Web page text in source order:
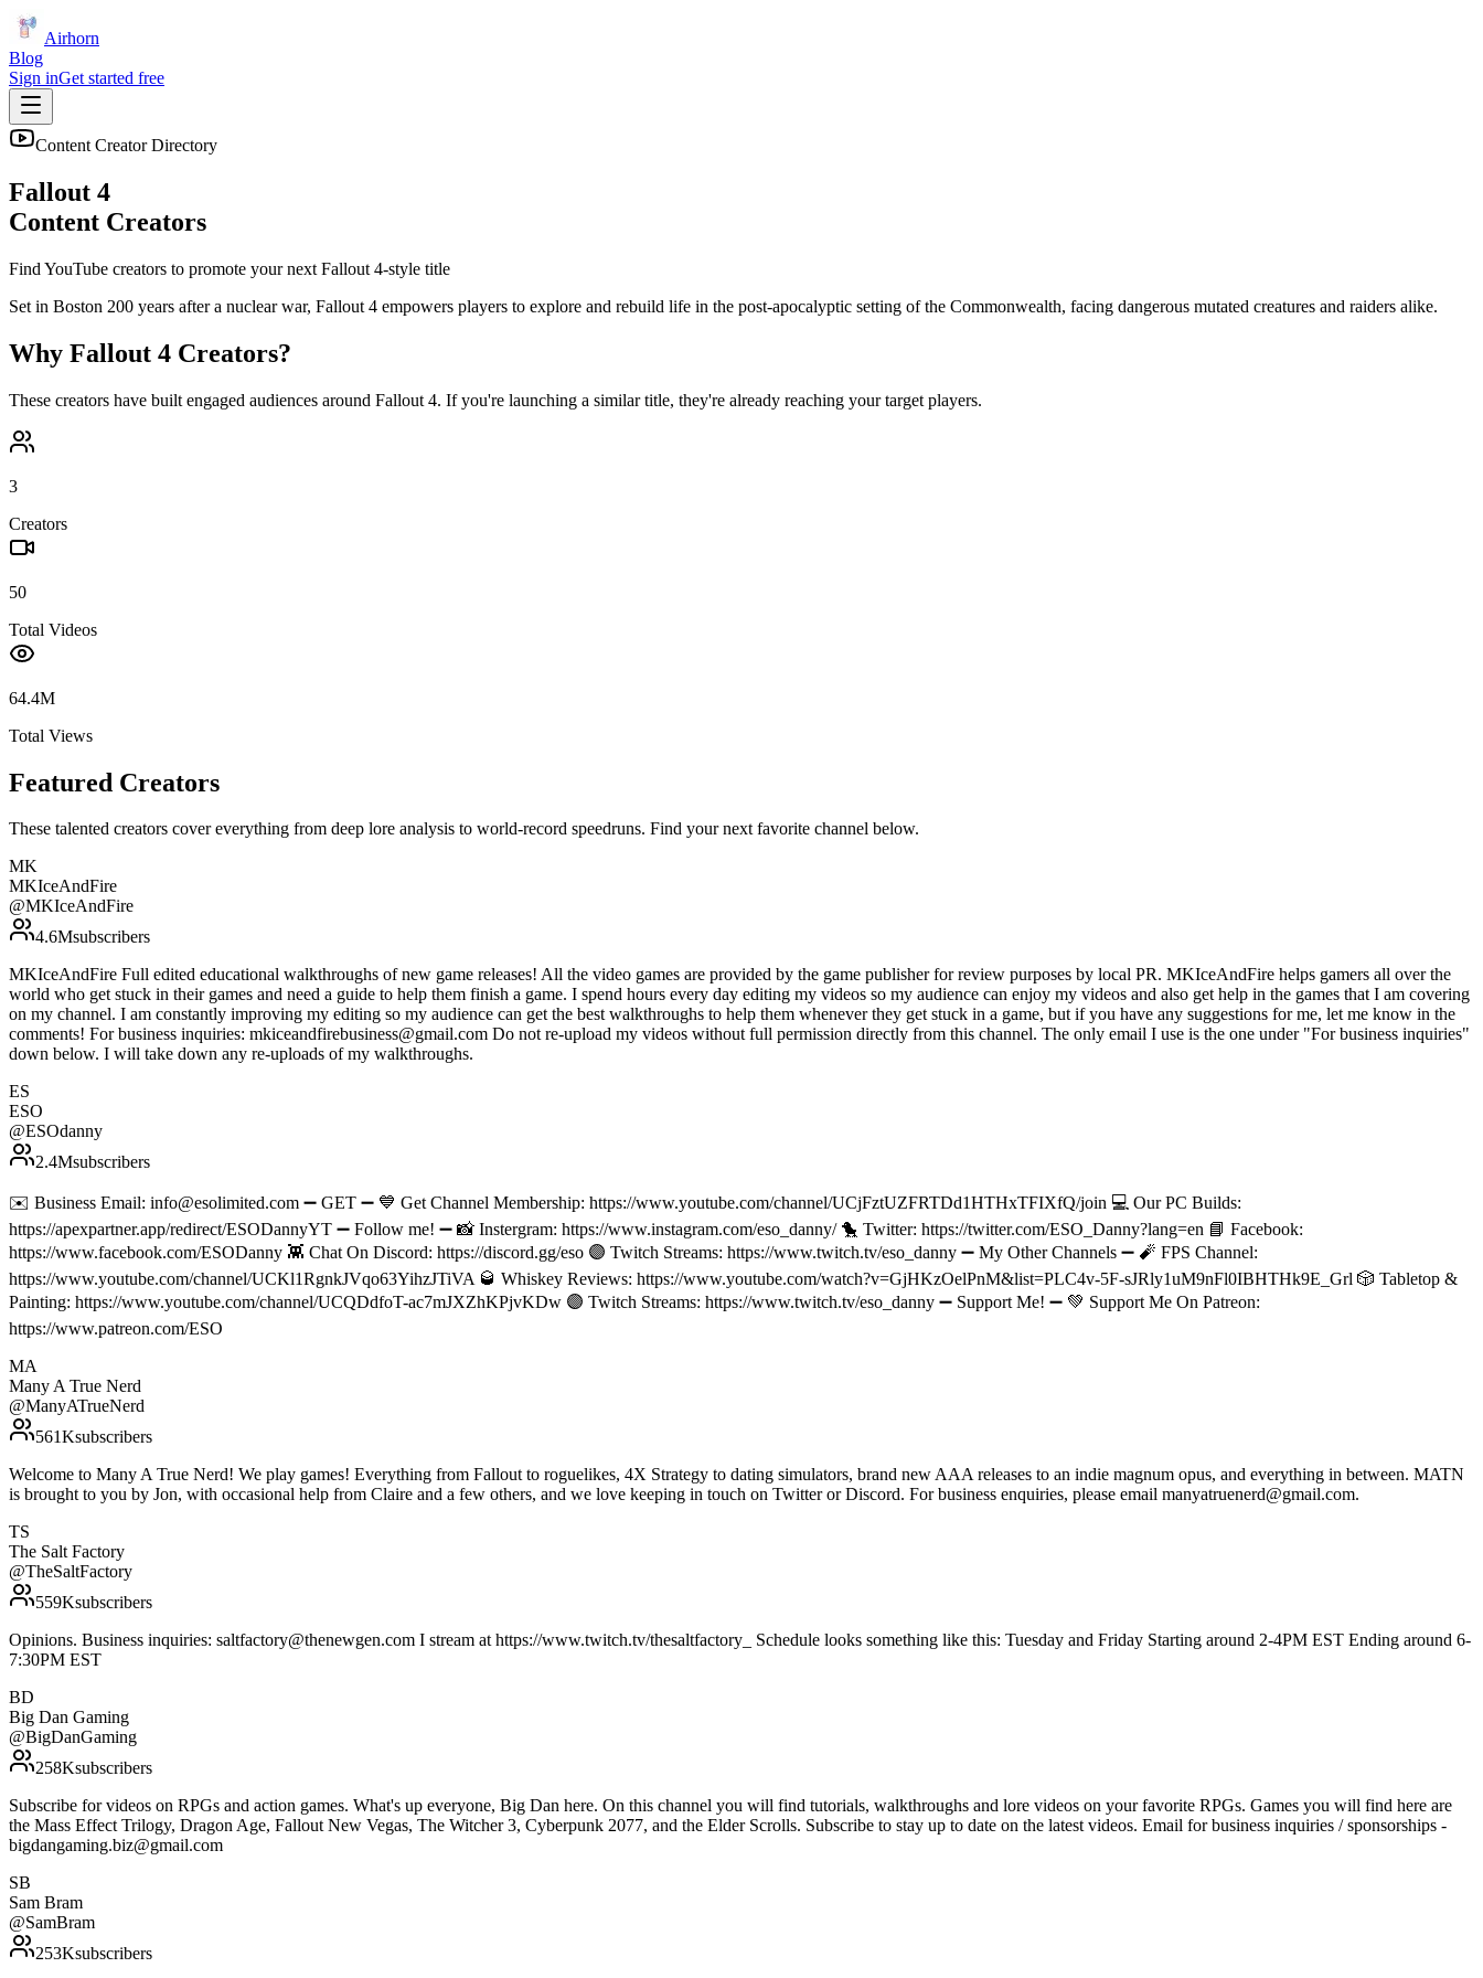
Airhorn
Blog
Sign inGet started free
Content Creator Directory
Fallout 4
Content Creators
Find YouTube creators to promote your next Fallout 4-style title
Set in Boston 200 years after a nuclear war, Fallout 4 empowers players to explore and rebuild life in the post-apocalyptic setting of the Commonwealth, facing dangerous mutated creatures and raiders alike.
Why Fallout 4 Creators?
These creators have built engaged audiences around Fallout 4. If you're launching a similar title, they're already reaching your target players.
3
Creators
50
Total Videos
64.4M
Total Views
Featured Creators
These talented creators cover everything from deep lore analysis to world-record speedruns. Find your next favorite channel below.
MK
MKIceAndFire
@MKIceAndFire
4.6Msubscribers
MKIceAndFire Full edited educational walkthroughs of new game releases! All the video games are provided by the game publisher for review purposes by local PR. MKIceAndFire helps gamers all over the
world who get stuck in their games and need a guide to help them finish a game. I spend hours every day editing my videos so my audience can enjoy my videos and also get help in the games that I am covering
on my channel. I am constantly improving my editing so my audience can get the best walkthroughs to help them whenever they get stuck in a game, but if you have any suggestions for me, let me know in the
comments! For business inquiries: mkiceandfirebusiness@gmail.com Do not re-upload my videos without full permission directly from this channel. The only email I use is the one under "For business inquiries"
down below. I will take down any re-uploads of my walkthroughs.
ES
ESO
@ESOdanny
2.4Msubscribers
✉️ Business Email: info@esolimited.com ➖ GET ➖ 💙 Get Channel Membership: https://www.youtube.com/channel/UCjFztUZFRTDd1HTHxTFIXfQ/join 💻 Our PC Builds:
https://apexpartner.app/redirect/ESODannyYT ➖ Follow me! ➖ 📸 Instergram: https://www.instagram.com/eso_danny/ 🐤 Twitter: https://twitter.com/ESO_Danny?lang=en 📘 Facebook:
https://www.facebook.com/ESODanny 👾 Chat On Discord: https://discord.gg/eso 🟣 Twitch Streams: https://www.twitch.tv/eso_danny ➖ My Other Channels ➖ 🧨 FPS Channel:
https://www.youtube.com/channel/UCKl1RgnkJVqo63YihzJTiVA 🥃 Whiskey Reviews: https://www.youtube.com/watch?v=GjHKzOelPnM&list=PLC4v-5F-sJRly1uM9nFl0IBHTHk9E_Grl 🎲 Tabletop &
Painting: https://www.youtube.com/channel/UCQDdfoT-ac7mJXZhKPjvKDw 🟣 Twitch Streams: https://www.twitch.tv/eso_danny ➖ Support Me! ➖ 💚 Support Me On Patreon:
https://www.patreon.com/ESO
MA
Many A True Nerd
@ManyATrueNerd
561Ksubscribers
Welcome to Many A True Nerd! We play games! Everything from Fallout to roguelikes, 4X Strategy to dating simulators, brand new AAA releases to an indie magnum opus, and everything in between. MATN
is brought to you by Jon, with occasional help from Claire and a few others, and we love keeping in touch on Twitter or Discord. For business enquiries, please email manyatruenerd@gmail.com.
TS
The Salt Factory
@TheSaltFactory
559Ksubscribers
Opinions. Business inquiries: saltfactory@thenewgen.com I stream at https://www.twitch.tv/thesaltfactory_ Schedule looks something like this: Tuesday and Friday Starting around 2-4PM EST Ending around 6-
7:30PM EST
BD
Big Dan Gaming
@BigDanGaming
258Ksubscribers
Subscribe for videos on RPGs and action games. What's up everyone, Big Dan here. On this channel you will find tutorials, walkthroughs and lore videos on your favorite RPGs. Games you will find here are
the Mass Effect Trilogy, Dragon Age, Fallout New Vegas, The Witcher 3, Cyberpunk 2077, and the Elder Scrolls. Subscribe to stay up to date on the latest videos. Email for business inquiries / sponsorships -
bigdangaming.biz@gmail.com
SB
Sam Bram
@SamBram
253Ksubscribers